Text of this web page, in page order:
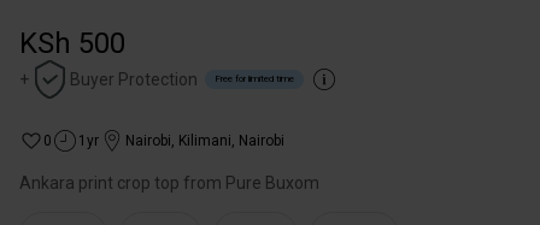
KSh 500
+ Buyer Protection Free for limited time
0 1yr Nairobi, Kilimani, Nairobi
Ankara print crop top from Pure Buxom